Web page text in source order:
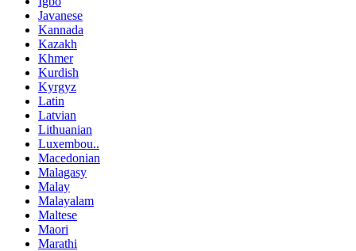
Javanese
Kannada
Kazakh
Khmer
Kurdish
Kyrgyz
Latin
Latvian
Lithuanian
Luxembou..
Macedonian
Malagasy
Malay
Malayalam
Maltese
Maori
Marathi